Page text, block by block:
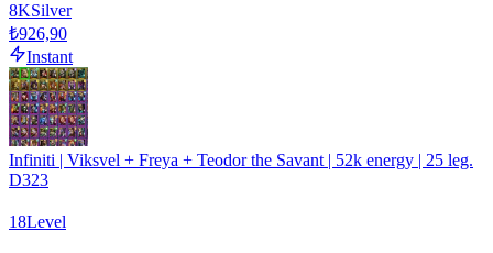
8KSilver
₺926,90
Instant
Infiniti | Viksvel + Freya + Teodor the Savant | 52k energy | 25 leg.
D323
18Level